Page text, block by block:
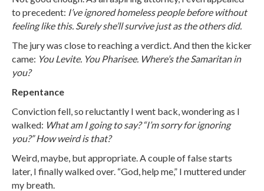
to precedent: I’ve ignored homeless people before without
feeling like this. Surely she’ll survive just as the others did.
The jury was close to reaching a verdict. And then the kicker
came: You Levite. You Pharisee. Where’s the Samaritan in
you?
Repentance
Conviction fell, so reluctantly I went back, wondering as I
walked: What am I going to say? “I’m sorry for ignoring
you?” How weird is that?
Weird, maybe, but appropriate. A couple of false starts
later, I finally walked over. “God, help me,” I muttered under
my breath.